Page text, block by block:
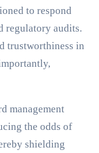
to respond
regulatory audits.
trustworthiness in
management
the odds of
shielding